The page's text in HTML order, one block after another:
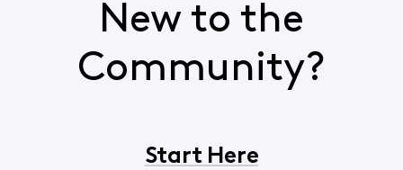
New to the
Community?
Start Here